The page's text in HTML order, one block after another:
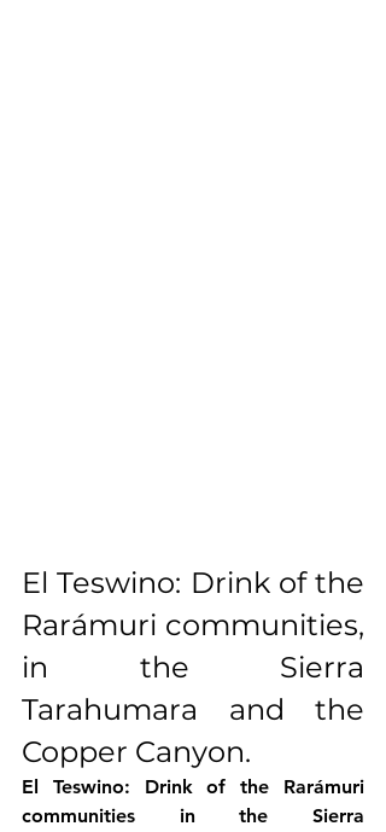
El Teswino: Drink of the
Rarámuri communities,
in the Sierra
Tarahumara and the
Copper Canyon.
El Teswino: Drink of the Rarámuri
communities in the Sierra